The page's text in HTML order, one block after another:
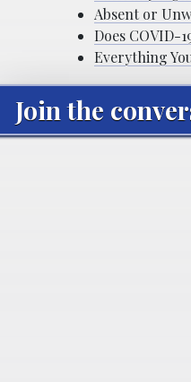
Absent or
Does COVID-
Everything
Join the